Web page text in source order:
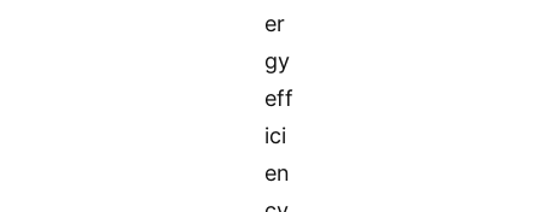
er
gy
eff
ici
en